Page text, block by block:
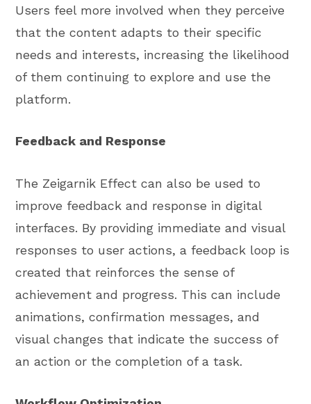
Users feel more involved when they perceive
that the content adapts to their specific
needs and interests, increasing the likelihood
of them continuing to explore and use the
platform.
Feedback and Response
The Zeigarnik Effect can also be used to
improve feedback and response in digital
interfaces. By providing immediate and visual
responses to user actions, a feedback loop is
created that reinforces the sense of
achievement and progress. This can include
animations, confirmation messages, and
visual changes that indicate the success of
an action or the completion of a task.